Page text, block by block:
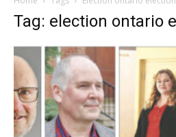
Tag: election ontario